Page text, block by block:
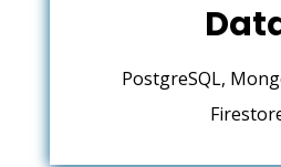
PostgreSQL,